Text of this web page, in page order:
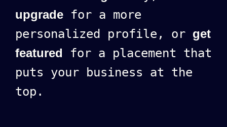
upgrade for a more
personalized profile, or get
featured for a placement that
puts your business at the
top.